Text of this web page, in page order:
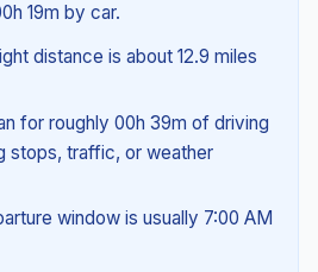
19m by car.
distance is about 12.9 miles
for roughly 00h 39m of driving
stops, traffic, or weather
window is usually 7:00 AM